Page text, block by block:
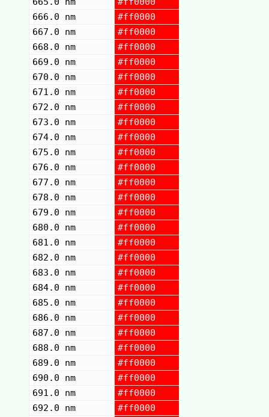
666.0 nm
#ff0000
667.0 nm
#ff0000
668.0 nm
#ff0000
669.0 nm
#ff0000
670.0 nm
#ff0000
671.0 nm
#ff0000
672.0 nm
#ff0000
673.0 nm
#ff0000
674.0 nm
#ff0000
675.0 nm
#ff0000
676.0 nm
#ff0000
677.0 nm
#ff0000
678.0 nm
#ff0000
679.0 nm
#ff0000
680.0 nm
#ff0000
681.0 nm
#ff0000
682.0 nm
#ff0000
683.0 nm
#ff0000
684.0 nm
#ff0000
685.0 nm
#ff0000
686.0 nm
#ff0000
687.0 nm
#ff0000
688.0 nm
#ff0000
689.0 nm
#ff0000
690.0 nm
#ff0000
691.0 nm
#ff0000
692.0 nm
#ff0000